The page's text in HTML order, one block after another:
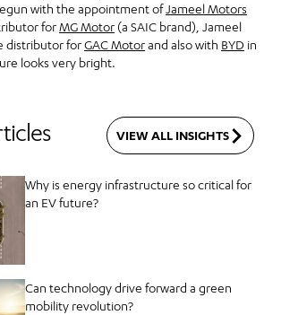
with the appointment ofJameel Motors
forMG Motor (a SAIC brand), Jameel
distributor forGAC Motorand also with BYD in
looks very bright.
VIEW ALL INSIGHTS
Why is energy infrastructure so critical for
an EV future?
Can technology drive forward a green
mobility revolution?